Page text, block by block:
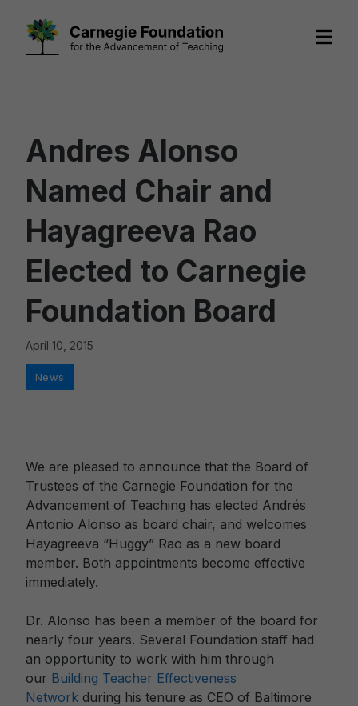
Andres Alonso
Named Chair and
Hayagreeva Rao
Elected to Carnegie
Foundation Board
April 10, 2015
We are pleased to announce that the Board of
Trustees of the Carnegie Foundation for the
Advancement of Teaching has elected Andrés
Antonio Alonso as board chair, and welcomes
Hayagreeva “Huggy” Rao as a new board
member. Both appointments become effective
immediately.
Dr. Alonso has been a member of the board for
nearly four years. Several Foundation staff had
an opportunity to work with him through
our Building Teacher Effectiveness
Network during his tenure as CEO of Baltimore
Categories
News